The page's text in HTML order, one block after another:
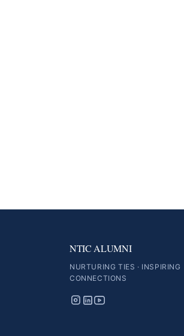
NTIC ALUMNI
NURTURING TIES · INSPIRING
CONNECTIONS